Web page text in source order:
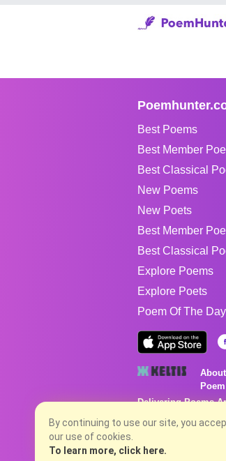
Best Poems
Best Member
Best Classical
New Poems
New Poets
Best Member
Best Classical
Explore Poems
Explore Poets
Poem Of The Day
Delivering Poems
Poems are the
no charge...
8/7/2026 6:18:19 AM #
By continuing to use our site, you
our use of cookies.
To learn more, click here.